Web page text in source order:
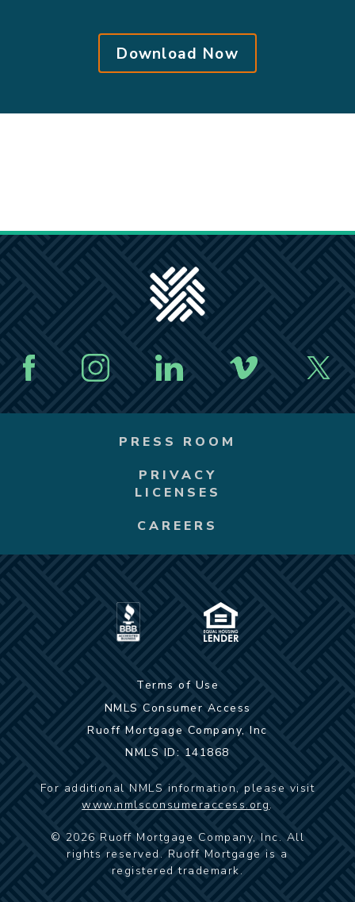
Download Now
PRESS ROOM
PRIVACY
LICENSES
CAREERS
Terms of Use
NMLS Consumer Access
Ruoff Mortgage Company, Inc
NMLS ID: 141868
For additional NMLS information, please visit
www.nmlsconsumeraccess.org.
© 2026 Ruoff Mortgage Company, Inc. All
rights reserved. Ruoff Mortgage is a
registered trademark.